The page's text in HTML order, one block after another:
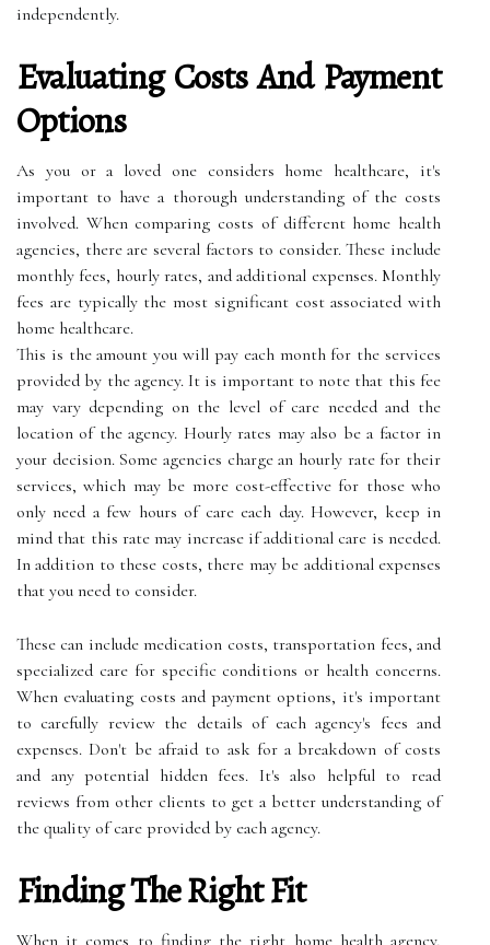
independently.
Evaluating Costs And Payment
Options
As you or a loved one considers home healthcare, it's
important to have a thorough understanding of the costs
involved. When comparing costs of different home health
agencies, there are several factors to consider. These include
monthly fees, hourly rates, and additional expenses. Monthly
fees are typically the most significant cost associated with
home healthcare.
This is the amount you will pay each month for the services
provided by the agency. It is important to note that this fee
may vary depending on the level of care needed and the
location of the agency. Hourly rates may also be a factor in
your decision. Some agencies charge an hourly rate for their
services, which may be more cost-effective for those who
only need a few hours of care each day. However, keep in
mind that this rate may increase if additional care is needed.
In addition to these costs, there may be additional expenses
that you need to consider.
These can include medication costs, transportation fees, and
specialized care for specific conditions or health concerns.
When evaluating costs and payment options, it's important
to carefully review the details of each agency's fees and
expenses. Don't be afraid to ask for a breakdown of costs
and any potential hidden fees. It's also helpful to read
reviews from other clients to get a better understanding of
the quality of care provided by each agency.
Finding The Right Fit
When it comes to finding the right home health agency,